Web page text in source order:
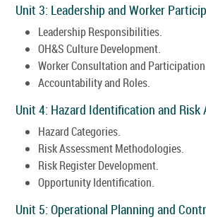
Unit 3: Leadership and Worker
Leadership Responsibilities.
OH&S Culture Development.
Worker Consultation and
Accountability and Roles.
Unit 4: Hazard Identification and Risk
Hazard Categories.
Risk Assessment Methodologies.
Risk Register Development.
Opportunity Identification.
Unit 5: Operational Planning and